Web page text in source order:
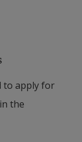
to apply for
the